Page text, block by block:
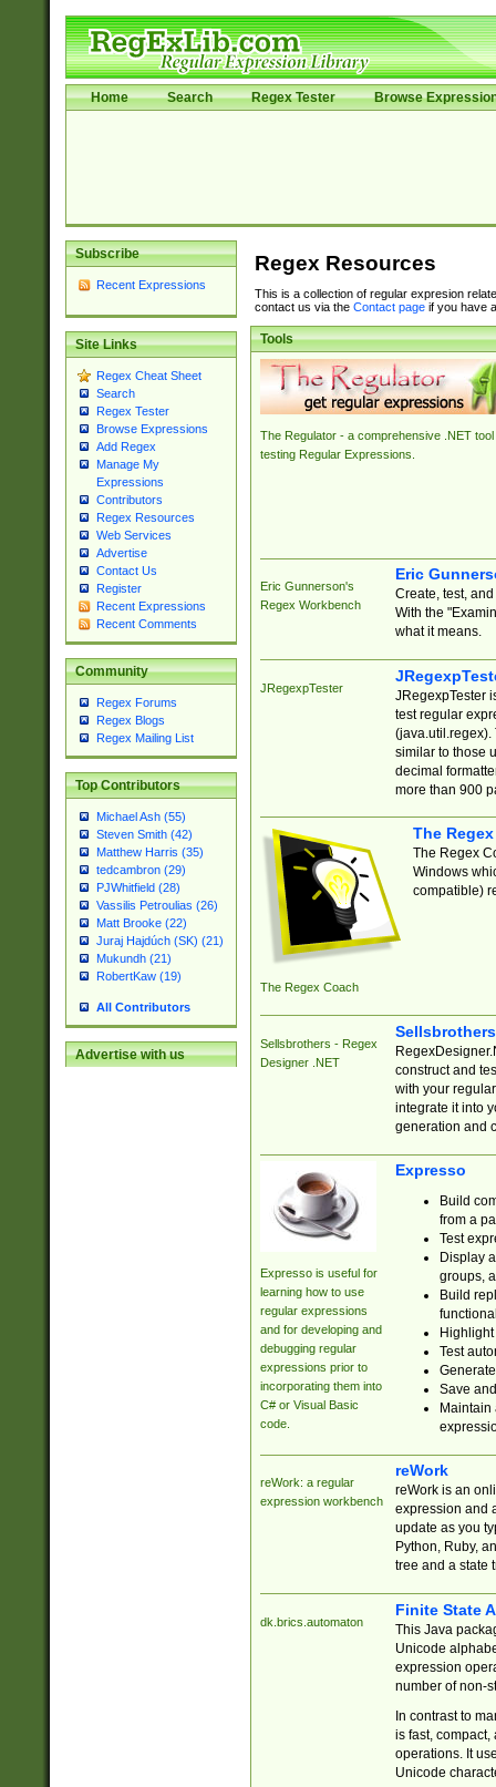
Home Search Regex Tester Browse
Subscribe
Recent Expressions
Site Links
Regex Cheat Sheet
Search
Regex Tester
Browse Expressions
Add Regex
Manage My
Expressions
Contributors
Regex Resources
Web Services
Advertise
Contact Us
Register
Recent Expressions
Recent Comments
Community
Regex Forums
Regex Blogs
Regex Mailing List
Top Contributors
Michael Ash (55)
Steven Smith (42)
Matthew Harris (35)
tedcambron (29)
PJWhitfield (28)
Vassilis Petroulias (26)
Matt Brooke (22)
Juraj Hajdúch (SK) (21)
Mukundh (21)
RobertKaw (19)
All Contributors
Advertise with us
Regex Resources
This is a collection of regular expresion
contact us via the Contact pageif you have
Tools
The Regulator - a comprehensive .NET tool
testing Regular Expressions.
Eric Gunnerson's
Regex Workbench
Eric
Create, test,
With the
what it means.
JRegexpTester
JRegexpTester
test regular
(java.util.regex).
similar to those
decimal
more than 900
The Regex Coach
The
The Regex
Windows
compatible)
Sellsbrothers - Regex
Designer .NET
construct and
with your
integrate it into
generation and
Expresso is useful for
learning how to use
regular expressions
and for developing and
debugging regular
expressions prior to
incorporating them into
C# or Visual Basic
code.
Expresso
Build
from a
Test
Display
groups,
Build
Test
Save
reWork: a regular
expression workbench
reWork
reWork is an
expression and
update as you
Python, Ruby,
tree and a state
dk.brics.automaton
Finite State
This Java
Unicode
expression
number of non-
In contrast to
is fast,
operations. It
Unicode